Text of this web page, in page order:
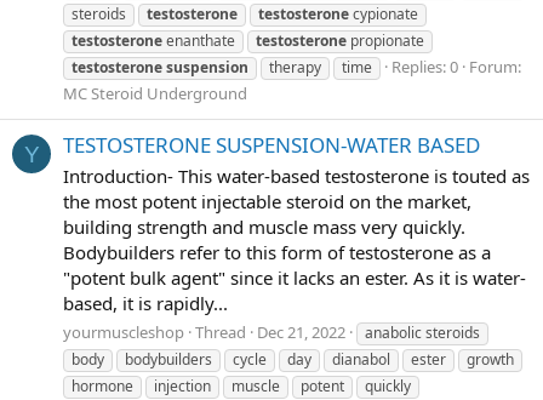
steroids
testosterone testosteronecypionate
testosteroneenanthate testosterone propionate
testosteronesuspension therapy time Replies: 0 Forum:
MC Steroid Underground
Y TESTOSTERONE SUSPENSION-WATER BASED
Introduction- This water-based testosterone is touted as
the most potent injectable steroid on the market,
building strength and muscle mass very quickly.
Bodybuilders refer to this form of testosterone as a
"potent bulk agent" since it lacks an ester. As it is water-
based, it is rapidly...
yourmuscleshop Thread Dec 21, 2022
anabolic steroids
body
bodybuilders cycle day dianabol ester
growth
hormone
injection muscle potent
quickly